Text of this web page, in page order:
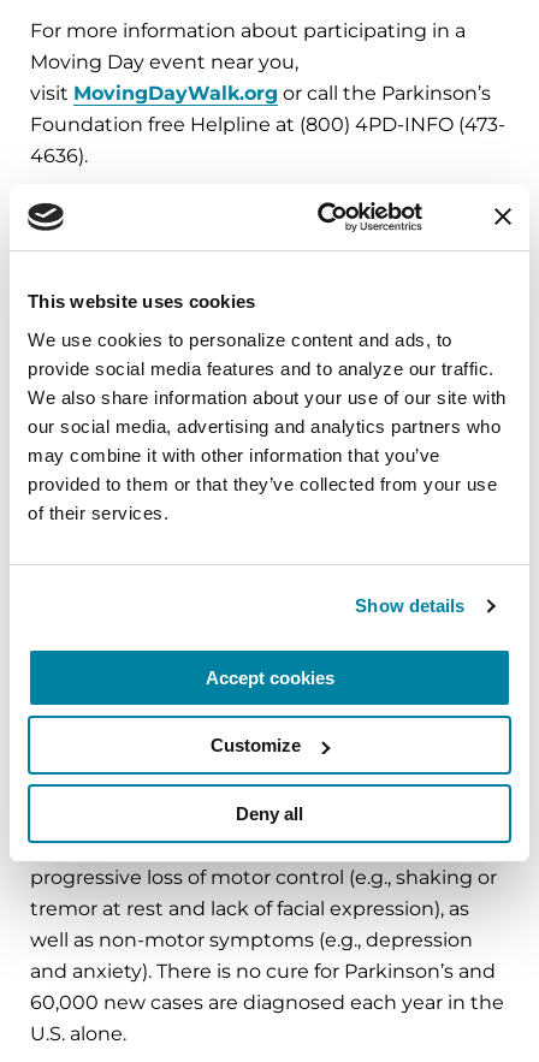
This website uses cookies
We use cookies to personalize content and ads, to
provide social media features and to analyze our traffic.
We also share information about your use of our site with
our social media, advertising and analytics partners who
may combine it with other information that you’ve
provided to them or that they’ve collected from your use
of their services.
Show details
Accept cookies
Customize
Deny all
For more information about participating in a
Moving Day event near you,
visit MovingDayWalk.org or call the Parkinson’s
Foundation free Helpline at (800) 4PD-INFO (473-
4636).
About the Parkinson’s Foundation
people with Parkinson’s disease by improving
care and advancing research toward a cure. In
everything we do, we build on the energy,
experience and passion of our global Parkinson’s
community. Since 1957, the Parkinson’s
Foundation has invested more than $400 million
with us
Twitter,Instagram
About Parkinson’s Disease
Affecting an estimated one million Americans
and 10 million worldwide, Parkinson’s disease is
the second-most common neurodegenerative
disease after Alzheimer’s and is the 14th-leading
cause of death in the U.S. It is associated with a
progressive loss of motor control (e.g., shaking or
tremor at rest and lack of facial expression), as
well as non-motor symptoms (e.g., depression
and anxiety). There is no cure for Parkinson’s and
60,000 new cases are diagnosed each year in the
U.S. alone.